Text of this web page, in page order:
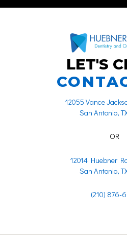
LET'S
12055 Vance
San Antonio,
OR
12014 Huebner
San Antonio,
(210) 876-